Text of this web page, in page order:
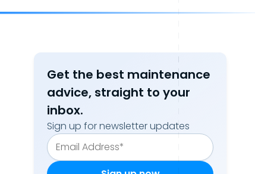
Get the best maintenance
advice, straight to your
inbox.
Sign up for newsletter updates